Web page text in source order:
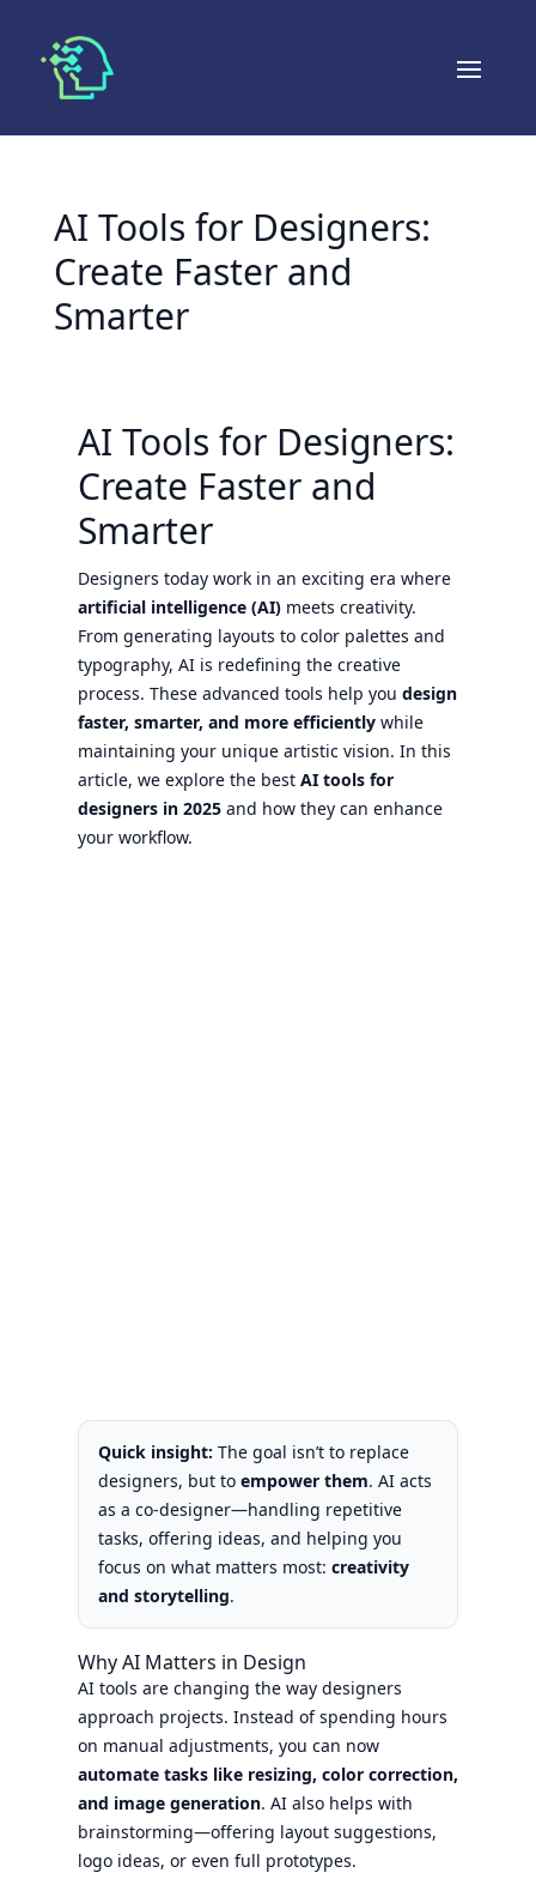
AI Tools for Designers:
Create Faster and
Smarter
AI Tools for Designers:
Create Faster and
Smarter
Designers today work in an exciting era where
artificial intelligence (AI)meets creativity.
From generating layouts to color palettes and
typography, AI is redefining the creative
process. These advanced tools help you design
faster, smarter, and more efficientlywhile
maintaining your unique artistic vision. In this
article, we explore the best AI tools for
designers in 2025and how they can enhance
your workflow.
Quick insight: The goal isn’t to replace
designers, but to empower them. AI acts
as a co-designer—handling repetitive
tasks, offering ideas, and helping you
focus on what matters most: creativity
and storytelling.
Why AI Matters in Design
AI tools are changing the way designers
approach projects. Instead of spending hours
on manual adjustments, you can now
automate tasks like resizing, color correction,
and image generation. AI also helps with
brainstorming—offering layout suggestions,
logo ideas, or even full prototypes.